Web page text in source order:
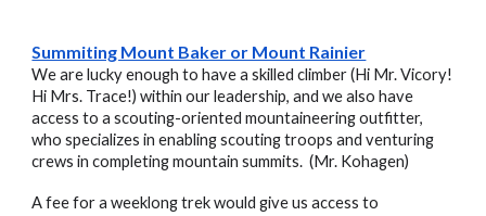
Summiting Mount Baker or Mount Rainier
We are lucky enough to have a skilled climber (Hi Mr. Vicory!
Hi Mrs. Trace!) within our leadership, and we also have
access to a scouting-oriented mountaineering outfitter,
who specializes in enabling scouting troops and venturing
crews in completing mountain summits. (Mr. Kohagen)
A fee for a weeklong trek would give us access to